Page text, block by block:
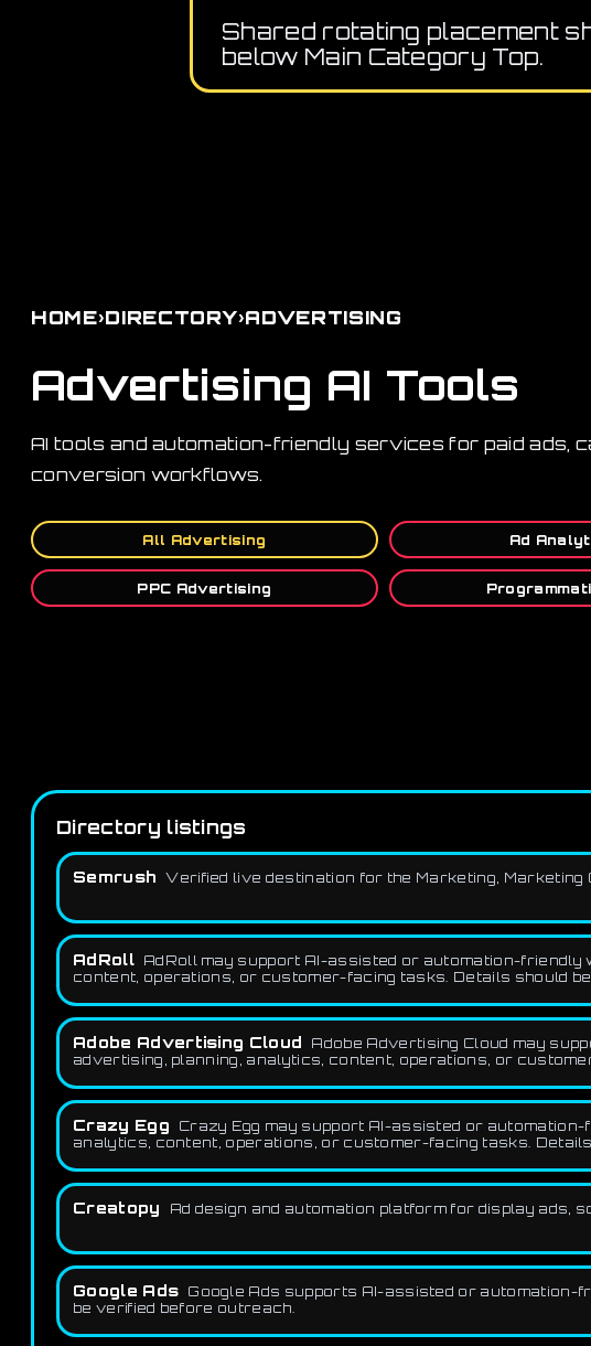
Shared rotating placement
below Main Category Top.
HOME›DIRECTORY›ADVERTISING
Advertising AI Tools
AI tools and automation-friendly services for paid ads,
conversion workflows.
All Advertising Ad
PPC Advertising
Directory listings
Semrush Verified live destination for the Marketing, Marketing
AdRoll
AdRoll may support AI-assisted or automation-
content, operations, or customer-facing tasks. Details should
Adobe Advertising Cloud
Adobe Advertising Cloud may
advertising, planning, analytics, content, operations, or
Crazy Egg
Crazy Egg may support AI-assisted or
analytics, content, operations, or customer-facing tasks.
Creatopy Ad design and automation platform for display ads,
Google Ads Google Ads supports AI-assisted or
be verified before outreach.